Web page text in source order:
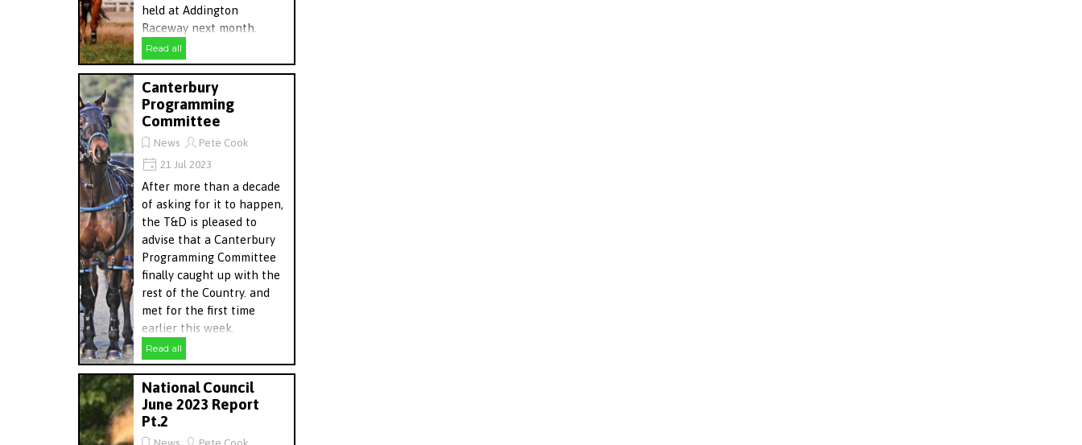
held at Addington
Raceway next month.
Read all
Canterbury
Programming
Committee
News
Pete Cook
21 Jul 2023
After more than a decade
of asking for it to happen,
the T&D is pleased to
advise that a Canterbury
Programming Committee
finally caught up with the
rest of the Country. and
met for the first time
earlier this week.
Read all
National Council
June 2023 Report
Pt.2